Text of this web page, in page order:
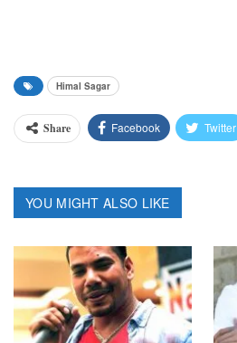
Himal Sagar
Share Facebook Twitter
YOU MIGHT ALSO LIKE